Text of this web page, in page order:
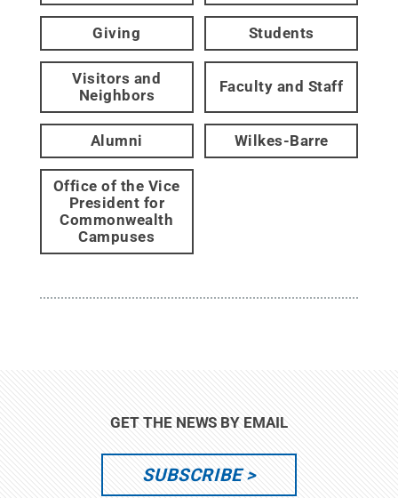
Giving Students
Visitors and
Neighbors
Faculty and Staff
Alumni Wilkes-Barre
Office of the Vice
President for
Commonwealth
Campuses
GET THE NEWS BY EMAIL
SUBSCRIBE